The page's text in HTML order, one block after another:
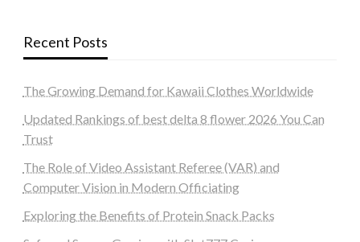
Recent Posts
The Growing Demand for Kawaii Clothes Worldwide
Updated Rankings of best delta 8 flower 2026 You Can
Trust
The Role of Video Assistant Referee (VAR) and
Computer Vision in Modern Officiating
Exploring the Benefits of Protein Snack Packs